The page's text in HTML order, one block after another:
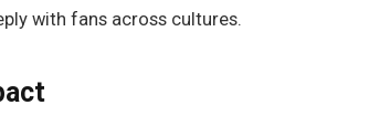
with fans across cultures.